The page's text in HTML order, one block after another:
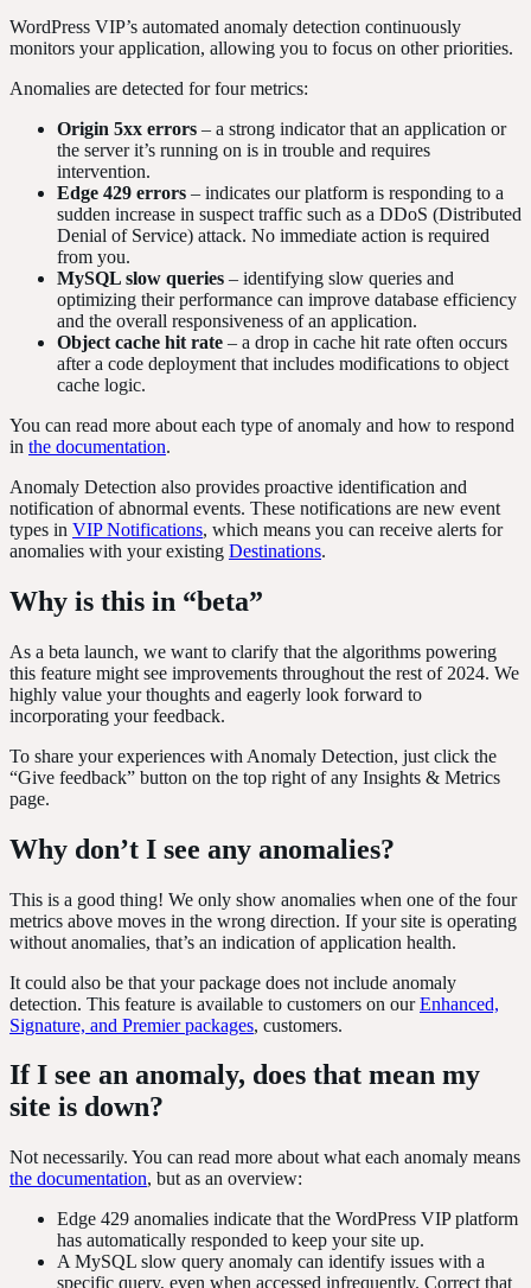
WordPress VIP’s automated anomaly detection continuously
monitors your application, allowing you to focus on other priorities.
Anomalies are detected for four metrics:
Origin 5xx errors – a strong indicator that an application or
the server it’s running on is in trouble and requires
intervention.
Edge 429 errors – indicates our platform is responding to a
sudden increase in suspect traffic such as a DDoS (Distributed
Denial of Service) attack. No immediate action is required
from you.
MySQL slow queries – identifying slow queries and
optimizing their performance can improve database efficiency
and the overall responsiveness of an application.
Object cache hit rate – a drop in cache hit rate often occurs
after a code deployment that includes modifications to object
cache logic.
You can read more about each type of anomaly and how to respond
in the documentation.
Anomaly Detection also provides proactive identification and
notification of abnormal events. These notifications are new event
types in VIP Notifications, which means you can receive alerts for
anomalies with your existing Destinations.
Why is this in “beta”
As a beta launch, we want to clarify that the algorithms powering
this feature might see improvements throughout the rest of 2024. We
highly value your thoughts and eagerly look forward to
incorporating your feedback.
To share your experiences with Anomaly Detection, just click the
“Give feedback” button on the top right of any Insights & Metrics
page.
Why don’t I see any anomalies?
This is a good thing! We only show anomalies when one of the four
metrics above moves in the wrong direction. If your site is operating
without anomalies, that’s an indication of application health.
It could also be that your package does not include anomaly
detection. This feature is available to customers on ourEnhanced,
Signature, and Premier packages, customers.
If I see an anomaly, does that mean my
site is down?
Not necessarily. You can read more about what each anomaly means
the documentation, but as an overview:
Edge 429 anomalies indicate that the WordPress VIP platform
has automatically responded to keep your site up.
A MySQL slow query anomaly can identify issues with a
specific query, even when accessed infrequently. Correct that